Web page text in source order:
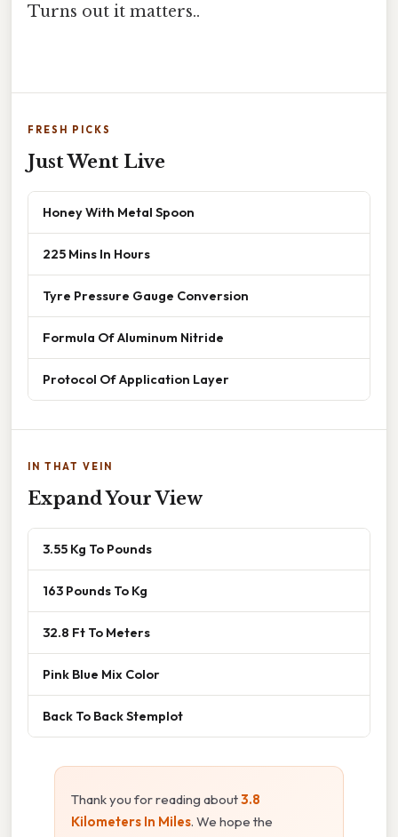
Turns out it matters..
FRESH PICKS
Just Went Live
Honey With Metal Spoon
225 Mins In Hours
Tyre Pressure Gauge Conversion
Formula Of Aluminum Nitride
Protocol Of Application Layer
IN THAT VEIN
Expand Your View
3.55 Kg To Pounds
163 Pounds To Kg
32.8 Ft To Meters
Pink Blue Mix Color
Back To Back Stemplot
Thank you for reading about3.8
Kilometers In Miles. We hope the